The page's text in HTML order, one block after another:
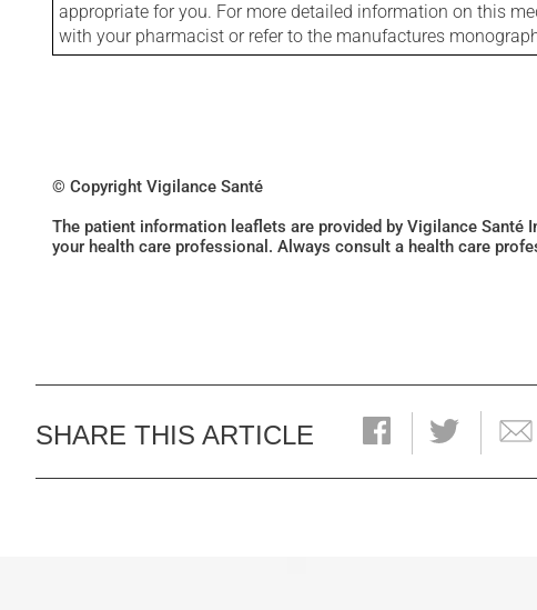
appropriate for you. For more detailed information on this
with your pharmacist or refer to the manufactures
© Copyright Vigilance Santé
The patient information leaflets are provided by Vigilance
your health care professional. Always consult a health care
SHARE THIS ARTICLE